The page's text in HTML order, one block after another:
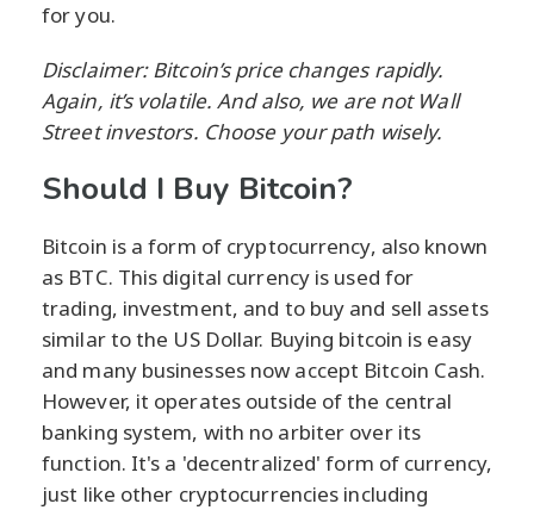
for you.
Disclaimer: Bitcoin’s price changes rapidly.
Again, it’s volatile. And also, we are not Wall
Street investors. Choose your path wisely.
Should I Buy Bitcoin?
Bitcoin is a form of cryptocurrency, also known
as BTC. This digital currency is used for
trading, investment, and to buy and sell assets
similar to the US Dollar. Buying bitcoin is easy
and many businesses now accept Bitcoin Cash.
However, it operates outside of the central
banking system, with no arbiter over its
function. It's a 'decentralized' form of currency,
just like other cryptocurrencies including